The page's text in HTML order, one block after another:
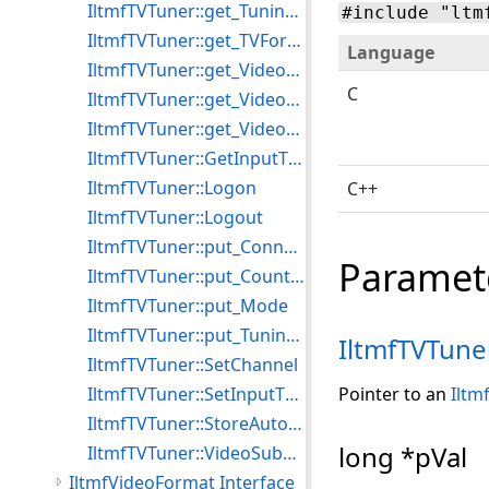
#include
Language
C
C++
Pointer to an
long *pVal
IltmfTVTuner::get_TuningSpace
IltmfTVTuner::get_TVFormat
IltmfTVTuner::get_VideoFrequency
IltmfTVTuner::get_VideoSubChannel
IltmfTVTuner::get_VideoSubChannelCount
IltmfTVTuner::GetInputType
IltmfTVTuner::Logon
IltmfTVTuner::Logout
IltmfTVTuner::put_ConnectInput
IltmfTVTuner::put_CountryCode
IltmfTVTuner::put_Mode
IltmfTVTuner::put_TuningSpace
IltmfTVTuner::SetChannel
IltmfTVTuner::SetInputType
IltmfTVTuner::StoreAutoTune
IltmfTVTuner::VideoSubChannelValue
IltmfVideoFormat Interface